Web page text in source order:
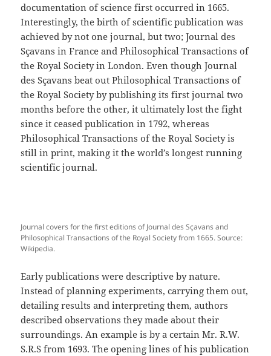
documentation of science first occurred in 1665.
Interestingly, the birth of scientific publication was
achieved by not one journal, but two; Journal des
Sçavans in France and Philosophical Transactions of
the Royal Society in London. Even though Journal
des Sçavans beat out Philosophical Transactions of
the Royal Society by publishing its first journal two
months before the other, it ultimately lost the fight
since it ceased publication in 1792, whereas
Philosophical Transactions of the Royal Society is
still in print, making it the world’s longest running
scientific journal.
Journal covers for the first editions of Journal des Sçavans and
Philosophical Transactions of the Royal Society from 1665. Source:
Wikipedia.
Early publications were descriptive by nature.
Instead of planning experiments, carrying them out,
detailing results and interpreting them, authors
described observations they made about their
surroundings. An example is by a certain Mr. R.W.
S.R.S from 1693. The opening lines of his publication